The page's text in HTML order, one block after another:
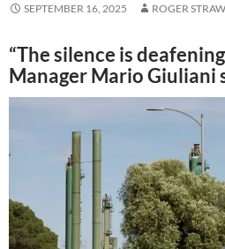
SEPTEMBER 16, 2025 ROGER STRAW
“The silence is
Manager Mario Giuliani